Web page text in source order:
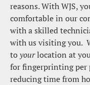
reasons. With WJS,
comfortable in our
with a skilled
with us visiting you.
to your location at
for fingerprinting per
reducing time from